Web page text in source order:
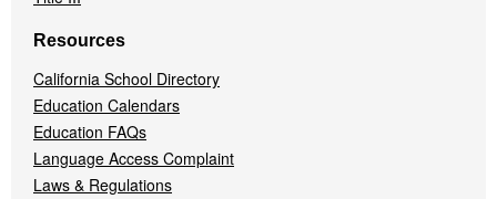
Resources
California School Directory
Education Calendars
Education FAQs
Language Access Complaint
Laws & Regulations